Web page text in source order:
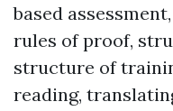
based
rules of proof,
structure of
reading,